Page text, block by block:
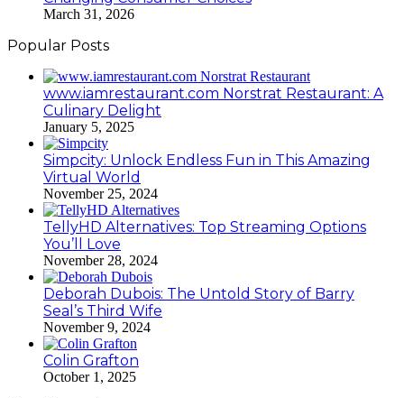
March 31, 2026
Popular Posts
www.iamrestaurant.com Norstrat Restaurant: A
Culinary Delight
January 5, 2025
Simpcity: Unlock Endless Fun in This Amazing
Virtual World
November 25, 2024
TellyHD Alternatives: Top Streaming Options
You’ll Love
November 28, 2024
Deborah Dubois: The Untold Story of Barry
Seal’s Third Wife
November 9, 2024
Colin Grafton
October 1, 2025